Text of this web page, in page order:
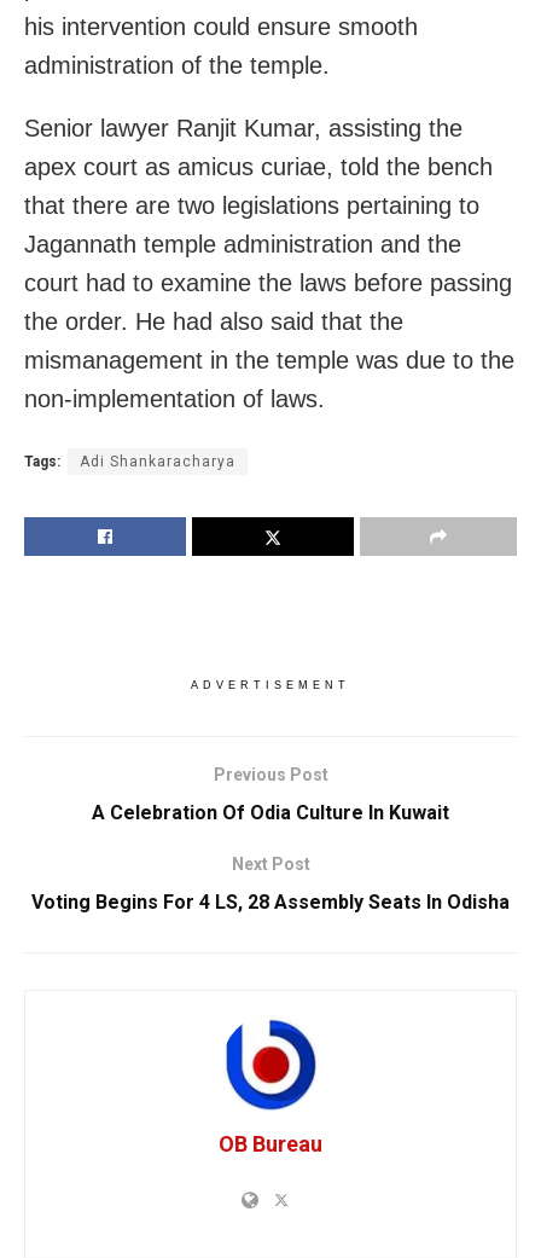
his intervention could ensure smooth
administration of the temple.
Senior lawyer Ranjit Kumar, assisting the
apex court as amicus curiae, told the bench
that there are two legislations pertaining to
Jagannath temple administration and the
court had to examine the laws before passing
the order. He had also said that the
mismanagement in the temple was due to the
non-implementation of laws.
Tags: Adi Shankaracharya
ADVERTISEMENT
Previous Post
A Celebration Of Odia Culture In Kuwait
Next Post
Voting Begins For 4 LS, 28 Assembly Seats In Odisha
OB Bureau